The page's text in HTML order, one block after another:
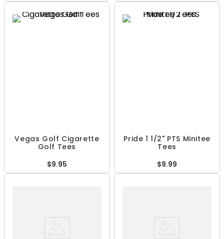
Vegas Golf Cigarette
Golf Tees
$9.95
Pride 1 1/2" PTS Minitee
Tees
$9.99